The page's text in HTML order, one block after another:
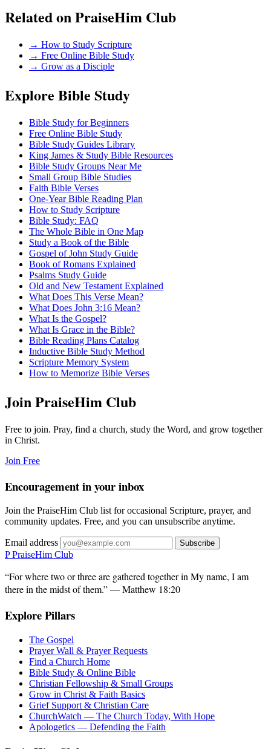
Related on PraiseHim Club
→ How to Study Scripture
→ Free Online Bible Study
→ Grow as a Disciple
Explore Bible Study
Bible Study for Beginners
Free Online Bible Study
Bible Study Guides Library
King James & Study Bible Resources
Bible Study Groups Near Me
Small Group Bible Studies
Faith Bible Verses
One-Year Bible Reading Plan
How to Study Scripture
Bible Study: FAQ
The Whole Bible in One Map
Study a Book of the Bible
Gospel of John Study Guide
Book of Romans Explained
Psalms Study Guide
Old and New Testament Explained
What Does This Verse Mean?
What Does John 3:16 Mean?
What Is the Gospel?
What Is Grace in the Bible?
Bible Reading Plans Catalog
Inductive Bible Study Method
Scripture Memory System
How to Memorize Bible Verses
Join PraiseHim Club
Free to join. Pray, find a church, study the Word, and grow together
in Christ.
Join Free
Encouragement in your inbox
Join the PraiseHim Club list for occasional Scripture, prayer, and
community updates. Free, and you can unsubscribe anytime.
Email address Subscribe
P PraiseHim Club
“For where two or three are gathered together in My name, I am
there in the midst of them.” — Matthew 18:20
Explore Pillars
The Gospel
Prayer Wall & Prayer Requests
Find a Church Home
Bible Study & Online Bible
Christian Fellowship & Small Groups
Grow in Christ & Faith Basics
Grief Support & Christian Care
ChurchWatch — The Church Today, With Hope
Apologetics — Defending the Faith